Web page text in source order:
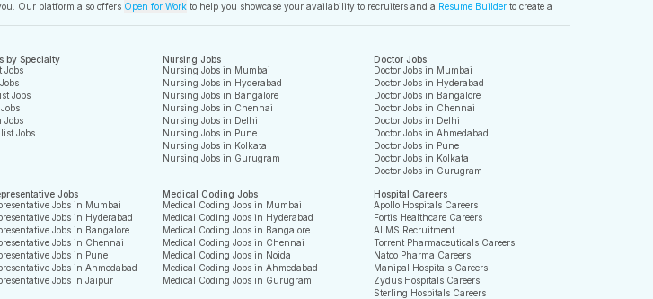
Our platform also offers Open for Work to help you showcase your availability to recruiters and a Resume Builder to create a
by Specialty
Jobs
Jobs
Jobs
Jobs
Nursing Jobs
Nursing Jobs in Mumbai
Nursing Jobs in Hyderabad
Nursing Jobs in Bangalore
Nursing Jobs in Chennai
Nursing Jobs in Delhi
Nursing Jobs in Pune
Nursing Jobs in Kolkata
Nursing Jobs in Gurugram
Doctor Jobs
Doctor Jobs in Mumbai
Doctor Jobs in Hyderabad
Doctor Jobs in Bangalore
Doctor Jobs in Chennai
Doctor Jobs in Delhi
Doctor Jobs in Ahmedabad
Doctor Jobs in Pune
Doctor Jobs in Kolkata
Doctor Jobs in Gurugram
Jobs
Jobs in Mumbai
Jobs in Hyderabad
Jobs in Bangalore
Jobs in Chennai
Jobs in Pune
Jobs in Ahmedabad
Jobs in Jaipur
Medical Coding Jobs
Medical Coding Jobs in Mumbai
Medical Coding Jobs in Hyderabad
Medical Coding Jobs in Bangalore
Medical Coding Jobs in Chennai
Medical Coding Jobs in Noida
Medical Coding Jobs in Ahmedabad
Medical Coding Jobs in Gurugram
Hospital Careers
Apollo Hospitals Careers
Fortis Healthcare Careers
AIIMS Recruitment
Torrent Pharmaceuticals Careers
Natco Pharma Careers
Manipal Hospitals Careers
Zydus Hospitals Careers
Sterling Hospitals Careers